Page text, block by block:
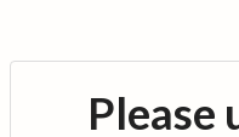
Please